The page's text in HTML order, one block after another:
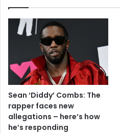
Sean ‘Diddy’ Combs: The
rapper faces new
allegations – here’s how
he’s responding